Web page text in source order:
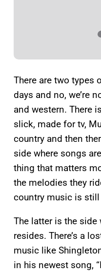
There are two types
days and no, we’re
and western. There
slick, made for tv,
country and then
side where songs
thing that matters
the melodies they
country music is still
The latter is the side
resides. There’s a
music like
in his newest song,